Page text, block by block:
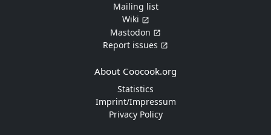
Mailing list
Wiki
Mastodon
Report issues
About Coocook.org
Statistics
Imprint/Impressum
Privacy Policy